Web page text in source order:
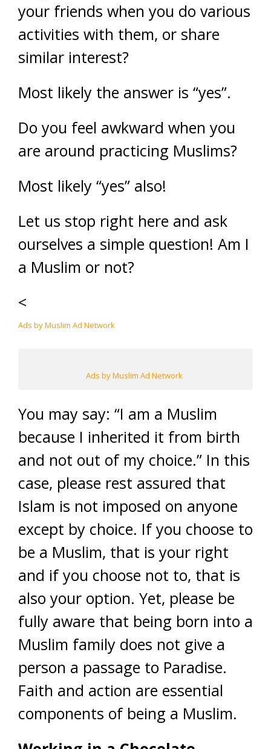
your friends when you do various
activities with them, or share
similar interest?
Most likely the answer is “yes”.
Do you feel awkward when you
are around practicing Muslims?
Most likely “yes” also!
Let us stop right here and ask
ourselves a simple question! Am I
a Muslim or not?
<
Ads by Muslim Ad Network
Ads by Muslim Ad Network
You may say: “I am a Muslim
because I inherited it from birth
and not out of my choice.” In this
case, please rest assured that
Islam is not imposed on anyone
except by choice. If you choose to
be a Muslim, that is your right
and if you choose not to, that is
also your option. Yet, please be
fully aware that being born into a
Muslim family does not give a
person a passage to Paradise.
Faith and action are essential
components of being a Muslim.